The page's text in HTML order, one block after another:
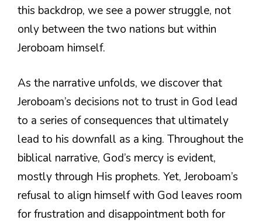
this backdrop, we see a power struggle, not
only between the two nations but within
Jeroboam himself.
As the narrative unfolds, we discover that
Jeroboam’s decisions not to trust in God lead
to a series of consequences that ultimately
lead to his downfall as a king. Throughout the
biblical narrative, God’s mercy is evident,
mostly through His prophets. Yet, Jeroboam’s
refusal to align himself with God leaves room
for frustration and disappointment both for